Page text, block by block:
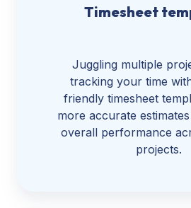
Timesheet
Juggling multiple
tracking your time
friendly timesheet
more accurate
overall performance
projects.